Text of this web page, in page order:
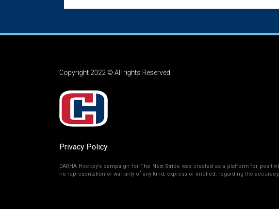
Copyright 2022 © All rights Reserved.
Privacy Policy
CARHA Hockey’s campaign for The Next Stride was created as a platform for
no representation or warranty of any kind, express or implied, regarding the